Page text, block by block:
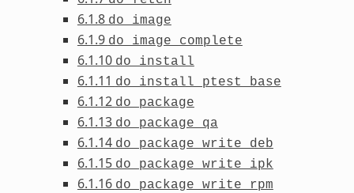
6.1.8 do_image
6.1.9 do_image_complete
6.1.10 do_install
6.1.11 do_install_ptest_base
6.1.12 do_package
6.1.13 do_package_qa
6.1.14 do_package_write_deb
6.1.15 do_package_write_ipk
6.1.16 do_package_write_rpm